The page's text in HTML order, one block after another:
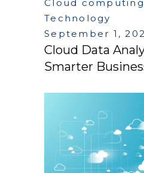
Cloud computing
Technology
September 1,
Cloud Data
Smarter